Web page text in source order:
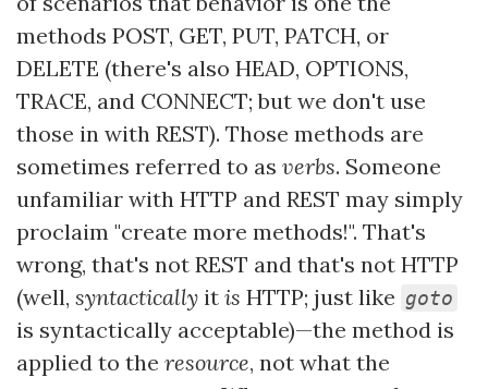
methods POST, GET, PUT, PATCH, or
DELETE (there's also HEAD, OPTIONS,
TRACE, and CONNECT; but we don't use
those in with REST). Those methods are
sometimes referred to as verbs. Someone
unfamiliar with HTTP and REST may simply
proclaim "create more methods!". That's
wrong, that's not REST and that's not HTTP
(well, syntactically it is HTTP; just like goto
is syntactically acceptable)—the method is
applied to the resource, not what the